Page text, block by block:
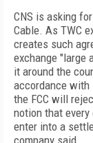
CNS is asking
Cable. As TWC
creates such
exchange "large
it around the
accordance with
the FCC will
notion that
enter into a
company said.